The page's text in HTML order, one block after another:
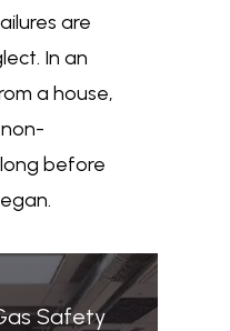
are
In an
a house,
before
Safety